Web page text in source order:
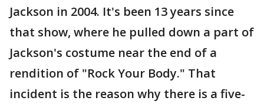
Jackson in 2004. It's been 13 years since
that show, where he pulled down a part of
Jackson's costume near the end of a
rendition of "Rock Your Body." That
incident is the reason why there is a five-